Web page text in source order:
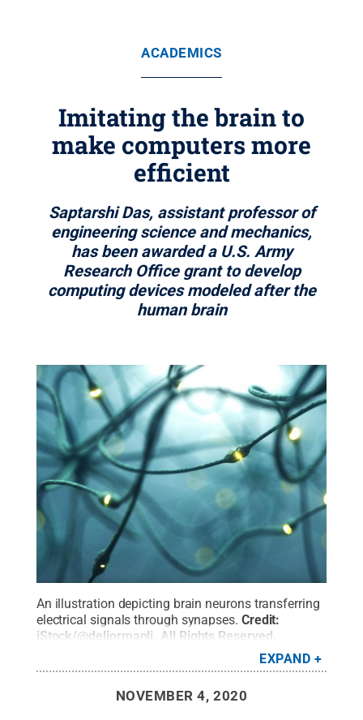
ACADEMICS
Imitating the brain to
make computers more
efficient
Saptarshi Das, assistant professor of
engineering science and mechanics,
has been awarded a U.S. Army
Research Office grant to develop
computing devices modeled after the
human brain
An illustration depicting brain neurons transferring
electrical signals through synapses. Credit:
iStock/@deliormanli
All Rights Reserved
EXPAND
NOVEMBER 4, 2020